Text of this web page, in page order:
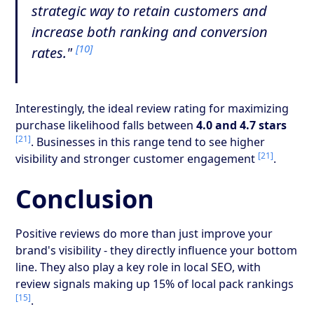
strategic way to retain customers and
increase both ranking and conversion
rates."[10]
Interestingly, the ideal review rating for maximizing
purchase likelihood falls between4.0 and 4.7 stars
[21]. Businesses in this range tend to see higher
visibility and stronger customer engagement [21].
Conclusion
Positive reviews do more than just improve your
brand's visibility - they directly influence your bottom
line. They also play a key role in local SEO, with
review signals making up 15% of local pack rankings
[15].